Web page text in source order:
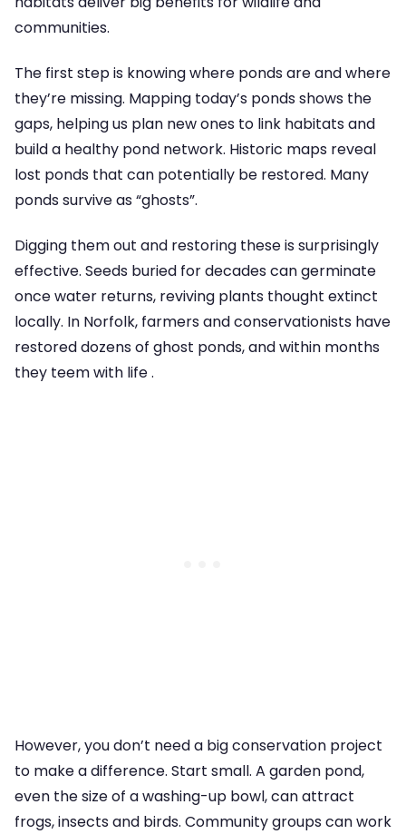
communities.
The first step is knowing where ponds are and where
they’re missing. Mapping today’s ponds shows the
gaps, helping us plan new ones to link habitats and
build a healthy pond network. Historic maps reveal
lost ponds that can potentially be restored. Many
ponds survive as “ghosts”.
Digging them out and restoring these is surprisingly
effective. Seeds buried for decades can germinate
once water returns, reviving plants thought extinct
locally. In Norfolk, farmers and conservationists have
restored dozens of ghost ponds, and within months
they teem with life .
However, you don’t need a big conservation project
to make a difference. Start small. A garden pond,
even the size of a washing-up bowl, can attract
frogs, insects and birds. Community groups can work